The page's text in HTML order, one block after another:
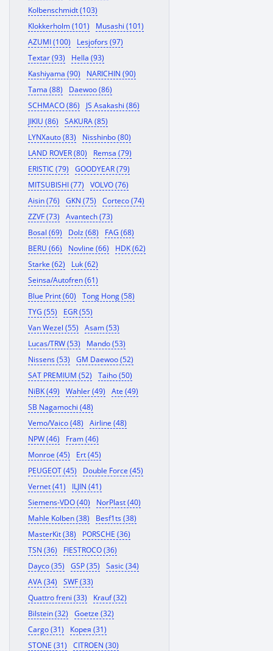
Kolbenschmidt (103)
Klokkerholm (101)
Musashi (101)
AZUMI (100)
Lesjofors (97)
Textar (93)
Hella (93)
Kashiyama (90)
NARICHIN (90)
Tama (88)
Daewoo (86)
SCHMACO (86)
JS Asakashi (86)
JIKIU (86)
SAKURA (85)
LYNXauto (83)
Nisshinbo (80)
LAND ROVER (80)
Remsa (79)
ERISTIC (79)
GOODYEAR (79)
MITSUBISHI (77)
VOLVO (76)
Aisin (76)
GKN (75)
Corteco (74)
ZZVF (73)
Avantech (73)
Bosal (69)
Dolz (68)
FAG (68)
BERU (66)
Novline (66)
HDK (62)
Starke (62)
Luk (62)
Seinsa/Autofren (61)
Blue Print (60)
Tong Hong (58)
TYG (55)
EGR (55)
Van Wezel (55)
Asam (53)
Lucas/TRW (53)
Mando (53)
Nissens (53)
GM Daewoo (52)
SAT PREMIUM (52)
Taiho (50)
NiBK (49)
Wahler (49)
Ate (49)
SB Nagamochi (48)
Vemo/Vaico (48)
Airline (48)
NPW (46)
Fram (46)
Monroe (45)
Ert (45)
PEUGEOT (45)
Double Force (45)
Vernet (41)
ILJIN (41)
Siemens-VDO (40)
NorPlast (40)
Mahle Kolben (38)
Besf1ts (38)
MasterKit (38)
PORSCHE (36)
TSN (36)
FIESTROCO (36)
Dayco (35)
GSP (35)
Sasic (34)
AVA (34)
SWF (33)
Quattro freni (33)
Krauf (32)
Bilstein (32)
Goetze (32)
Cargo (31)
Корея (31)
STONE (31)
CITROEN (30)